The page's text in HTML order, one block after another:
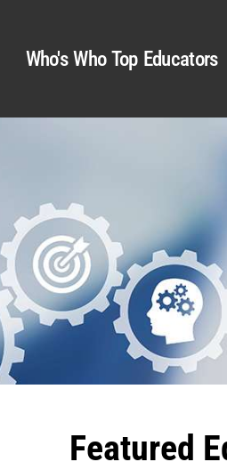
Who's Who Top Educators
Featured